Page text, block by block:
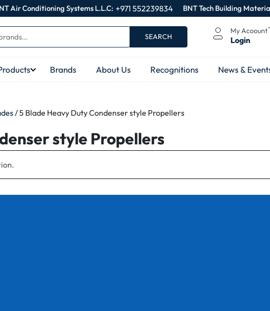
Air Conditioning Systems L.L.C: +971 552239834 BNT Tech Building
SEARCH
My Acoount
Login
Brands About Us Recognitions News &
/ 5 Blade Heavy Duty Condenser style Propellers
style Propellers